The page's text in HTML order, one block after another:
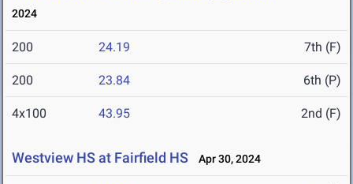
2024
200 24.19 7th (F)
200 23.84 6th (P)
4x100 43.95 2nd (F)
Westview HS at Fairfield HS Apr 30, 2024